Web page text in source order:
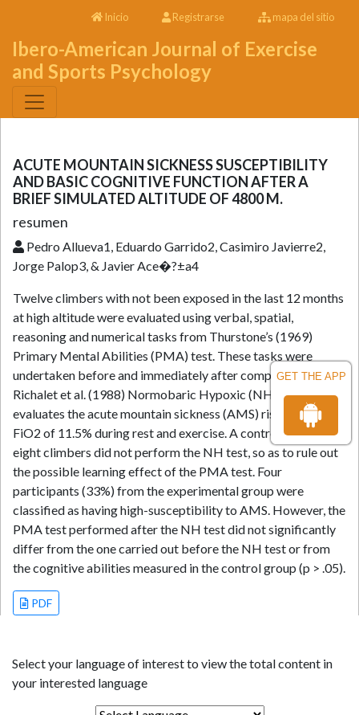
GET THE APP
Inicio Registrarse mapa del sitio
Ibero-American Journal of Exercise
and Sports Psychology
ACUTE MOUNTAIN SICKNESS SUSCEPTIBILITY
AND BASIC COGNITIVE FUNCTION AFTER A
BRIEF SIMULATED ALTITUDE OF 4800 M.
resumen
Pedro Allueva1, Eduardo Garrido2, Casimiro Javierre2,
Jorge Palop3, & Javier Ace�?±a4
Twelve climbers with not been exposed in the last 12 months
at high altitude were evaluated using verbal, spatial,
reasoning and numerical tasks from Thurstone’s (1969)
Primary Mental Abilities (PMA) test. These tasks were
undertaken before and immediately after completing the
Richalet et al. (1988) Normobaric Hypoxic (NH) test, which
evaluates the acute mountain sickness (AMS) risk using a
FiO2 of 11.5% during rest and exercise. A control group of
eight climbers did not perform the NH test, so as to rule out
the possible learning effect of the PMA test. Four
participants (33%) from the experimental group were
classified as having high-susceptibility to AMS. However, the
PMA test performed after the NH test did not significantly
differ from the one carried out before the NH test or from
the cognitive abilities measured in the control group (p > .05).
PDF
Select your language of interest to view the total content in
your interested language